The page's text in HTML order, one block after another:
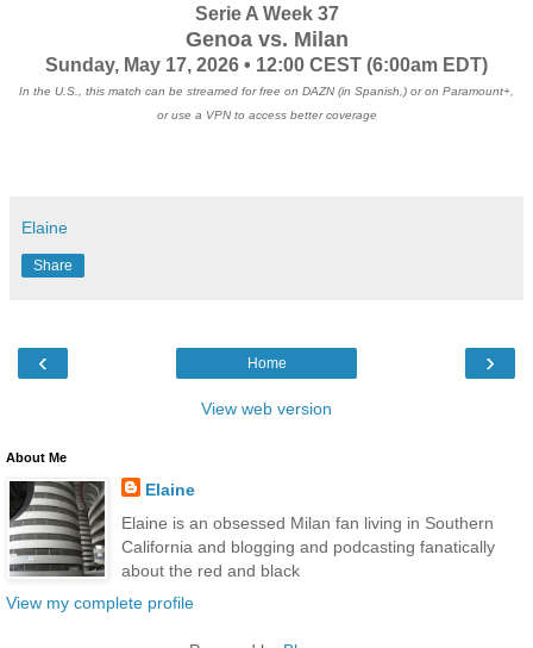
Serie A Week 37
Genoa vs. Milan
Sunday, May 17, 2026 • 12:00 CEST (6:00am EDT)
In the U.S., this match can be streamed for free on DAZN (in Spanish,) or on Paramount+,
or use a VPN to access better coverage
Elaine
Share
‹ ›
Home
View web version
About Me
Elaine
Elaine is an obsessed Milan fan living in Southern
California and blogging and podcasting fanatically
about the red and black
View my complete profile